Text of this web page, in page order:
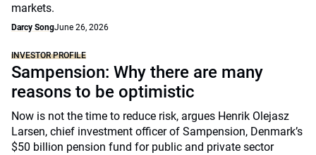
markets.
Darcy SongJune 26, 2026
INVESTOR PROFILE
Sampension: Why there are many
reasons to be optimistic
Now is not the time to reduce risk, argues Henrik Olejasz
Larsen, chief investment officer of Sampension, Denmark’s
$50 billion pension fund for public and private sector